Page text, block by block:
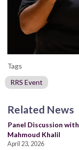
Tags
RRS Event
Related News
Panel Discussion with
Mahmoud Khalil
April 23, 2026